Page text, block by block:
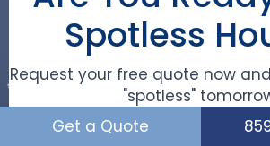
Spotless
Request your free quote now
"spotless"
Get a Quote